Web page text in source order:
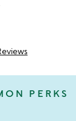
PERKS